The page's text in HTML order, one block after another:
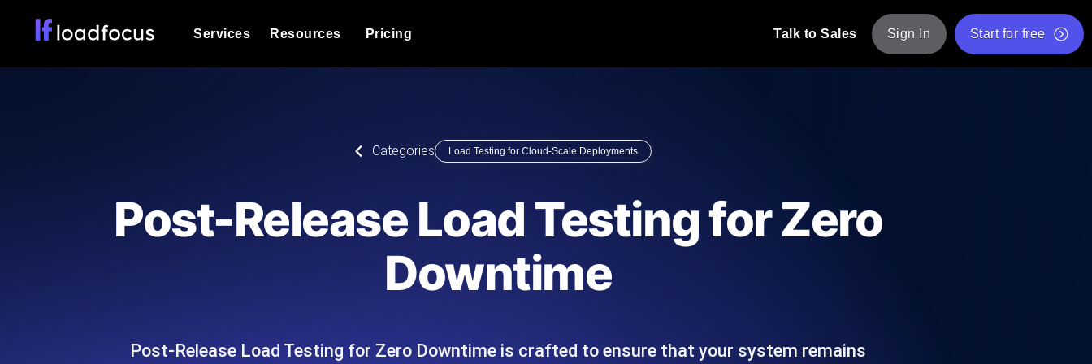
Services
powered analysis.
Expert-led load testing: we write the JMeter or k6 scripts, run them at
Synthetic Monitoring
Always-on uptime + performance probes from 25+ locations. Catch
outages before users do.
Page Speed Monitoring API Monitoring Tool
Resources
Explore Glossary Categories
Product Blog
Read more on the blog
Read more on the blog
API Status Checker
Pricing Talk to Sales Sign In Start for free
Categories Load Testing for Cloud-Scale Deployments
Post-Release Load Testing for Zero
Downtime
Post-Release Load Testing for Zero Downtime is crafted to ensure that your system remains